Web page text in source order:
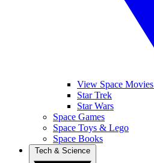
View Space
Star Trek
Star Wars
Space Games
Space Toys & Lego
Space Books